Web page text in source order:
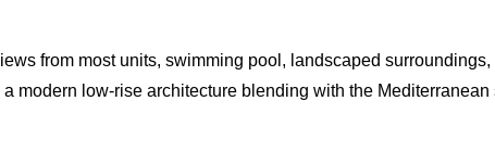
from most units, swimming pool, landscaped
modern low-rise architecture blending with the Mediterranean